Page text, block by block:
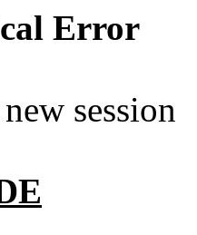
Error
session